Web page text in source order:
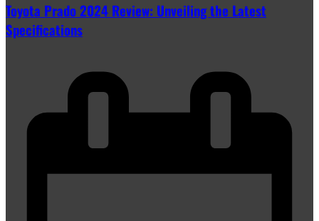
Toyota Prado 2024 Review: Unveiling the Latest
Specifications